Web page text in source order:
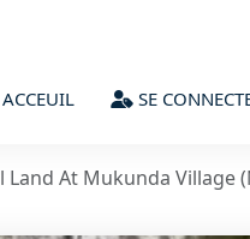
ACCEUIL SE
At Mukunda Village